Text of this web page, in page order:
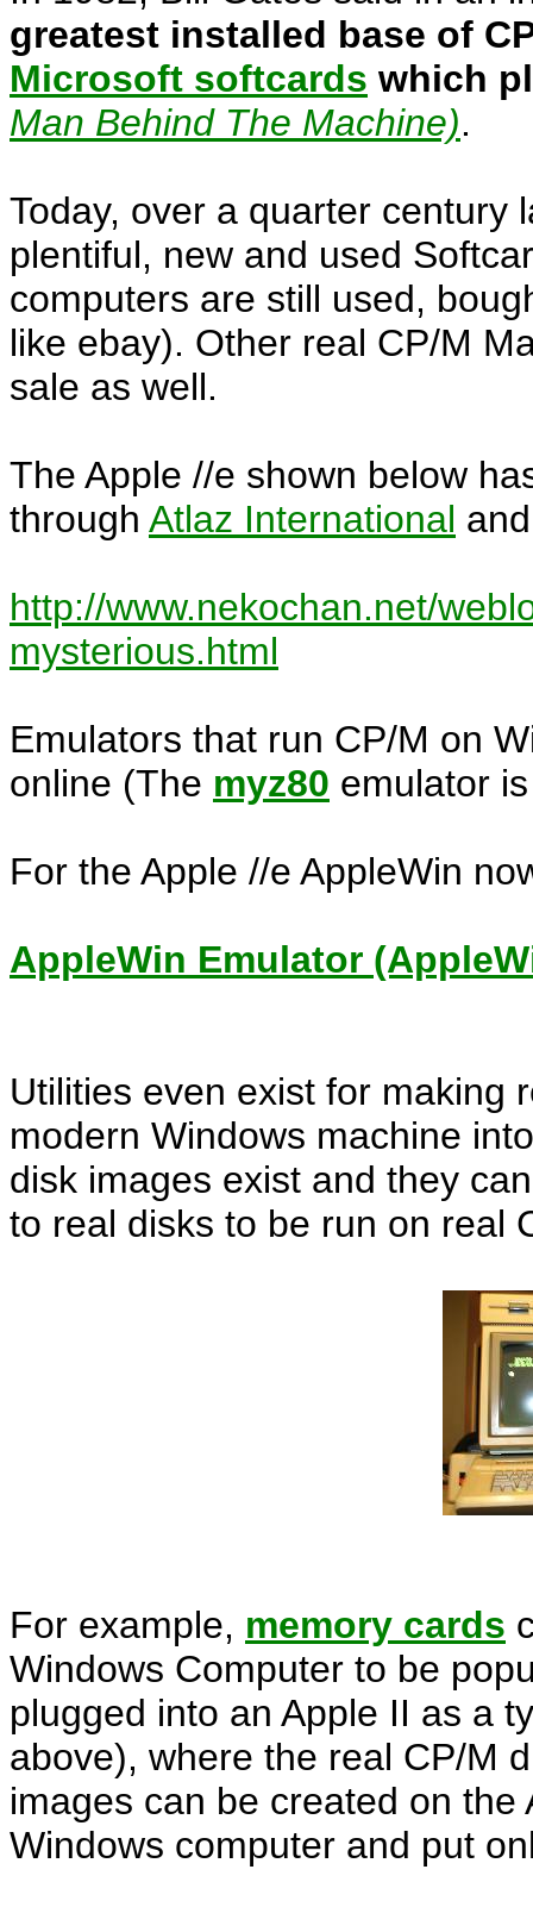
greatest installed base of
Microsoft softcards which
Man Behind The Machine).
Today, over a quarter century
plentiful, new and used
computers are still used,
like ebay). Other real CP/M
sale as well.
The Apple //e shown below
through Atlaz International
http://www.nekochan.net/
mysterious.html
Emulators that run CP/M on
online (The myz80 emulator
For the Apple //e AppleWin
AppleWin Emulator
Utilities even exist for making
modern Windows machine
disk images exist and they
to real disks to be run on real
For example, memory cards
Windows Computer to be
plugged into an Apple II as a
above), where the real CP/M
images can be created on
Windows computer and put